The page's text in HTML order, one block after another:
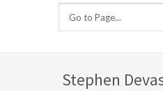
Stephen